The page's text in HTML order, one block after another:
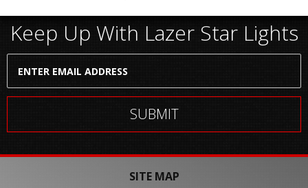
Keep Up With Lazer Star Lights
SITE MAP